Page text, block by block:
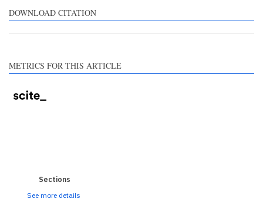
DOWNLOAD CITATION
METRICS FOR THIS ARTICLE
Sections
See more details
the cited claim, and